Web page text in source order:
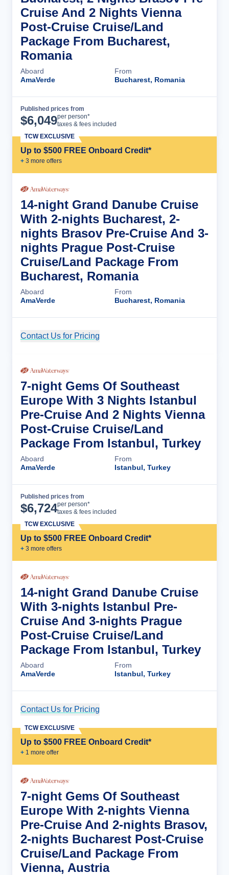
Cruise And 2 Nights Vienna
Post-Cruise Cruise/Land
Package From Bucharest,
Romania
Aboard
AmaVerde
From
Bucharest, Romania
Published prices from
$6,049per person*
taxes & fees included
Up to $500 FREE Onboard Credit*
+ 3 more offers
TCW EXCLUSIVE
14-night Grand Danube Cruise
With 2-nights Bucharest, 2-
nights Brasov Pre-Cruise And 3-
nights Prague Post-Cruise
Cruise/Land Package From
Bucharest, Romania
Aboard
AmaVerde
From
Bucharest, Romania
Contact Us for Pricing
7-night Gems Of Southeast
Europe With 3 Nights Istanbul
Pre-Cruise And 2 Nights Vienna
Post-Cruise Cruise/Land
Package From Istanbul, Turkey
Aboard
AmaVerde
From
Istanbul, Turkey
Published prices from
$6,724per person*
taxes & fees included
Up to $500 FREE Onboard Credit*
+ 3 more offers
TCW EXCLUSIVE
14-night Grand Danube Cruise
With 3-nights Istanbul Pre-
Cruise And 3-nights Prague
Post-Cruise Cruise/Land
Package From Istanbul, Turkey
Aboard
AmaVerde
From
Istanbul, Turkey
Contact Us for Pricing
Up to $500 FREE Onboard Credit*
+ 1 more offer
TCW EXCLUSIVE
7-night Gems Of Southeast
Europe With 2-nights Vienna
Pre-Cruise And 2-nights Brasov,
2-nights Bucharest Post-Cruise
Cruise/Land Package From
Vienna, Austria